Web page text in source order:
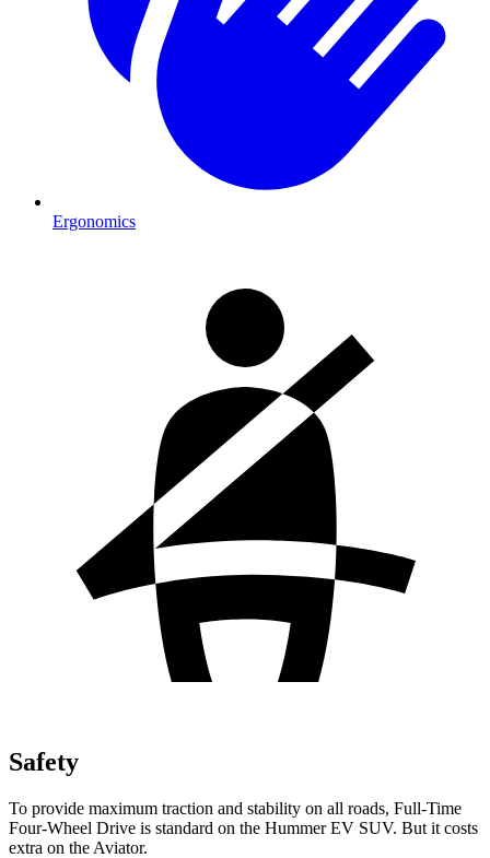
Ergonomics
Safety
To provide maximum traction and stability on all roads, Full-Time
Four-Wheel Drive is standard on the Hummer EV SUV. But it costs
extra on the Aviator.